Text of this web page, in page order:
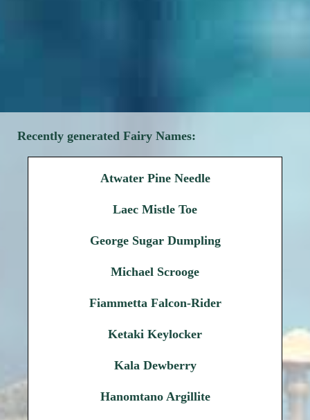
Recently generated Fairy Names:
Atwater Pine Needle
Laec Mistle Toe
George Sugar Dumpling
Michael Scrooge
Fiammetta Falcon-Rider
Ketaki Keylocker
Kala Dewberry
Hanomtano Argillite